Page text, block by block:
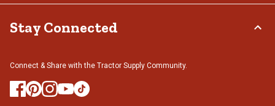
Stay Connected
Connect & Share with the Tractor Supply Community.